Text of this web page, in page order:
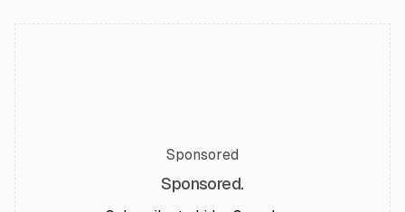
Sponsored
Sponsored.